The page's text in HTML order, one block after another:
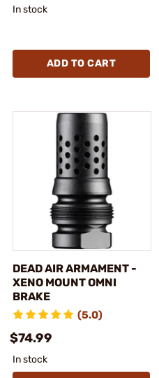
In stock
ADD TO CART
DEAD AIR ARMAMENT -
XENO MOUNT OMNI
BRAKE
(5.0)
$74.99
In stock